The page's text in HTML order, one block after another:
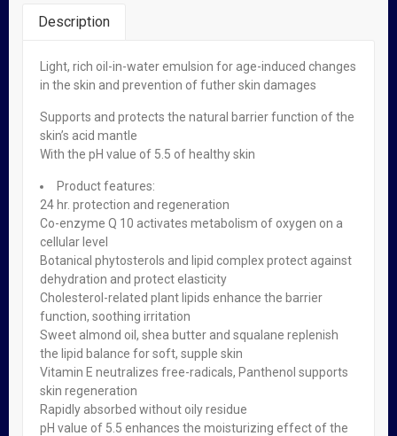
Description
Light, rich oil-in-water emulsion for age-induced changes
in the skin and prevention of futher skin damages
Supports and protects the natural barrier function of the
skin’s acid mantle
With the pH value of 5.5 of healthy skin
Product features:
24 hr. protection and regeneration
Co-enzyme Q 10 activates metabolism of oxygen on a
cellular level
Botanical phytosterols and lipid complex protect against
dehydration and protect elasticity
Cholesterol-related plant lipids enhance the barrier
function, soothing irritation
Sweet almond oil, shea butter and squalane replenish
the lipid balance for soft, supple skin
Vitamin E neutralizes free-radicals, Panthenol supports
skin regeneration
Rapidly absorbed without oily residue
pH value of 5.5 enhances the moisturizing effect of the
Related Products
Out of stock
Read more
2,400.00
Read more
Sebamed Fresh Shower x 200ml
Sets,Skin Care
Soap-free shower emulsion for daily gentle cleansing, making
the skin supple and smooth Supports and protects the natural
barrier function of the skin’s acid mantle With the pH value of
5.5 of healthy skin Product features: 100% soap and alkali-free
Refreshing, activating Mild cleansing for stressed skin – no
dehydration, no irritation Emollients and moisturizers […]
Learn More